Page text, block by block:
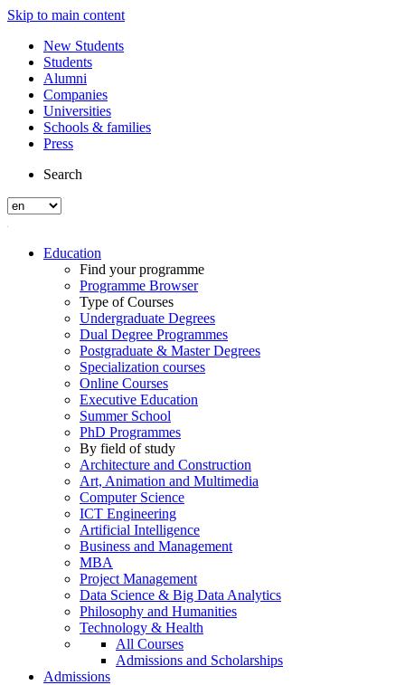
Skip to main content
New Students
Students
Alumni
Companies
Universities
Schools & families
Press
Search
Education
Find your programme
Programme Browser
Type of Courses
Undergraduate Degrees
Dual Degree Programmes
Postgraduate & Master Degrees
Specialization courses
Online Courses
Executive Education
Summer School
PhD Programmes
By field of study
Architecture and Construction
Art, Animation and Multimedia
Computer Science
ICT Engineering
Artificial Intelligence
Business and Management
MBA
Project Management
Data Science & Big Data Analytics
Philosophy and Humanities
Technology & Health
All Courses
Admissions and Scholarships
Admissions